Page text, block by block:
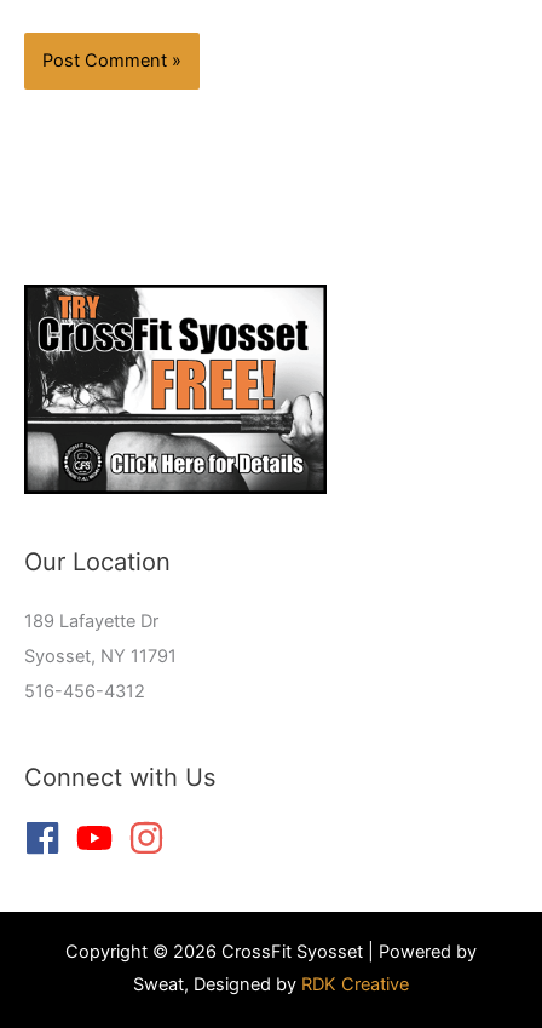
Our Location
189 Lafayette Dr
Syosset, NY 11791
516-456-4312
Connect with Us
Copyright © 2026 CrossFit Syosset | Powered by
Sweat, Designed by RDK Creative